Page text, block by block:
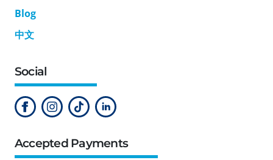
Blog
中文
Social
Accepted Payments